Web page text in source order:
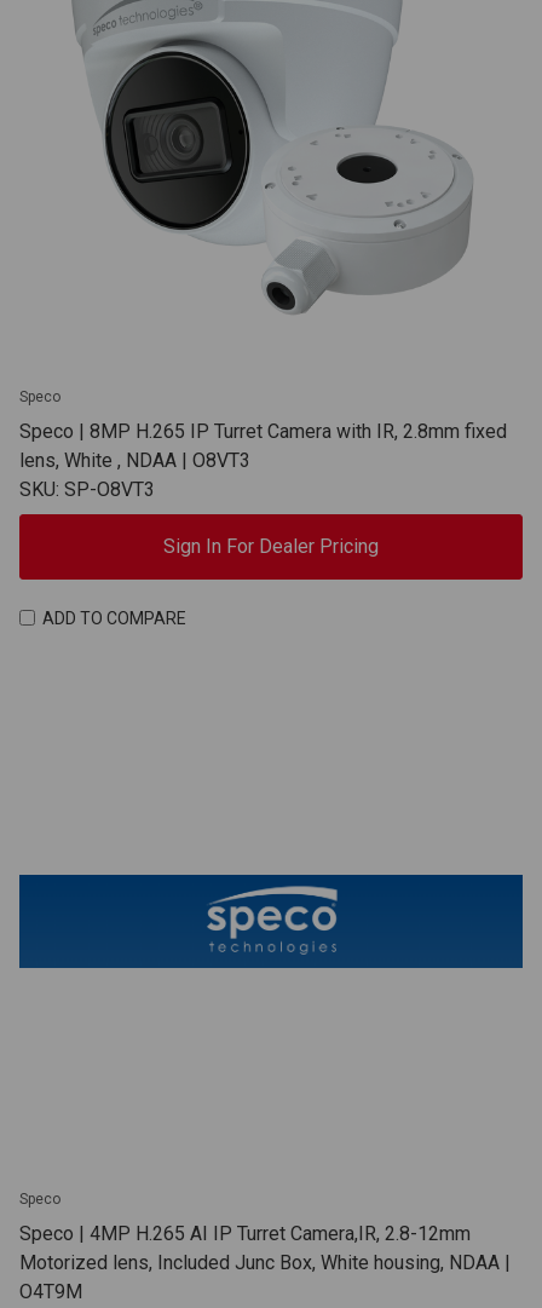
Speco
Speco | 8MP H.265 IP Turret Camera with IR, 2.8mm fixed
lens, White , NDAA | O8VT3
SKU: SP-O8VT3
Sign In For Dealer Pricing
ADD TO COMPARE
Speco
Speco | 4MP H.265 AI IP Turret Camera,IR, 2.8-12mm
Motorized lens, Included Junc Box, White housing, NDAA |
O4T9M